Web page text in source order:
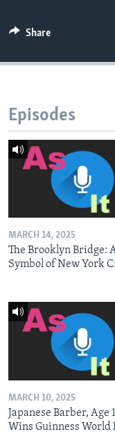
Share
Episodes
MARCH 14, 2025
The Brooklyn Bridge:
Symbol of New York
MARCH 10, 2025
Japanese Barber, Age
Wins Guinness World